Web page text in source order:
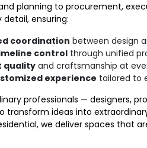
planning to procurement,
ensuring:
coordination between design
control through unified
quality and craftsmanship at
experience tailored to
professionals — designers,
transform ideas into
we deliver spaces that